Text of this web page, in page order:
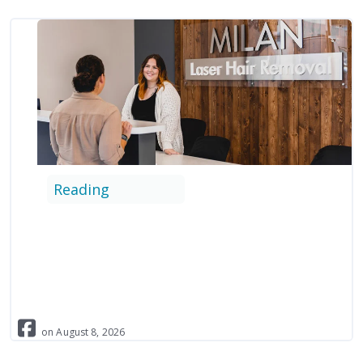
Reading
onAugust 8, 2026